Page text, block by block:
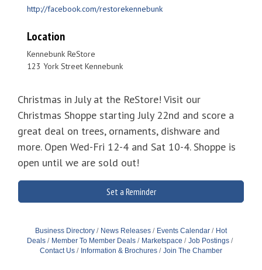
Christmas in July at the ReStore! Visit our
Christmas Shoppe starting July 22nd and score a
great deal on trees, ornaments, dishware and
more. Open Wed-Fri 12-4 and Sat 10-4. Shoppe is
open until we are sold out!
http://facebook.com/restorekennebunk
Location
Kennebunk ReStore
123 York Street Kennebunk
Set a Reminder
Business Directory News Releases Events Calendar
Hot
Deals
Member To Member Deals Marketspace
Job Postings
Contact Us
Information & Brochures Join The Chamber